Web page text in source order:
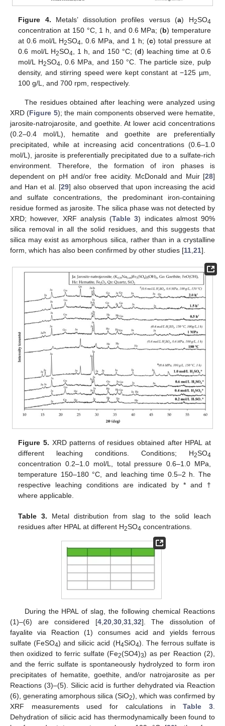
Figure 4. Metals’ dissolution profiles versus (a) H2SO4
concentration at 150 °C, 1 h, and 0.6 MPa; (b) temperature
at 0.6 mol/L H2SO4 , 0.6 MPa, and 1 h; (c) total pressure at
0.6 mol/L H2SO4 , 1 h, and 150 °C; (d) leaching time at 0.6
mol/L H2SO4 , 0.6 MPa, and 150 °C. The particle size, pulp
density, and stirring speed were kept constant at −125 µm,
100 g/L, and 700 rpm, respectively.
The residues obtained after leaching were analyzed using
XRD (Figure 5); the main components observed were hematite,
jarosite-natrojarosite, and goethite. At lower acid concentrations
(0.2–0.4 mol/L), hematite and goethite are preferentially
precipitated, while at increasing acid concentrations (0.6–1.0
mol/L), jarosite is preferentially precipitated due to a sulfate-rich
environment. Therefore, the formation of iron phases is
dependent on pH and/or free acidity. McDonald and Muir [28]
and Han et al. [29] also observed that upon increasing the acid
and sulfate concentrations, the predominant iron-containing
residue formed as jarosite. The silica phase was not detected by
XRD; however, XRF analysis (Table 3) indicates almost 90%
silica removal in all the solid residues, and this suggests that
silica may exist as amorphous silica, rather than in a crystalline
form, which has also been confirmed by other studies [11 21].
Figure 5. XRD patterns of residues obtained after HPAL at
different leaching conditions. Conditions; H2SO4
concentration 0.2–1.0 mol/L, total pressure 0.6–1.0 MPa,
temperature 150–180 °C, and leaching time 0.5–2 h. The
respective leaching conditions are indicated by * and †
where applicable.
Table 3. Metal distribution from slag to the solid leach
residues after HPAL at different H2SO4 concentrations.
During the HPAL of slag, the following chemical Reactions
(1)–(6) are considered [4, 20, 30, 31, 32]. The dissolution of
fayalite via Reaction (1) consumes acid and yields ferrous
sulfate (FeSO4) and silicic acid (H4SiO4). The ferrous sulfate is
then oxidized to ferric sulfate (Fe2(SO4)3) as per Reaction (2),
and the ferric sulfate is spontaneously hydrolyzed to form iron
precipitates of hematite, goethite, and/or natrojarosite as per
Reactions (3)–(5). Silicic acid is further dehydrated via Reaction
(6), generating amorphous silica (SiO2), which was confirmed by
XRF measurements used for calculations inTable 3
Dehydration of silicic acid has thermodynamically been found to